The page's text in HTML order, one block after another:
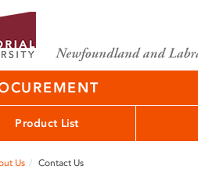
Product List
Us Contact Us